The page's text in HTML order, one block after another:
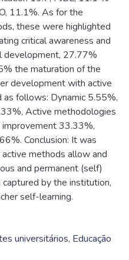
11.1%. As for the
these were highlighted
critical awareness and
development, 27.77%
the maturation of the
development with active
follows: Dynamic 5.55%,
Active methodologies
33.33%,
Conclusion: It was
methods allow and
and permanent (self)
by the institution,
self-learning.
universitários, Educação